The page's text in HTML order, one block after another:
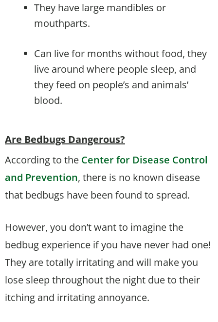
They have large mandibles or
mouthparts.
Can live for months without food, they
live around where people sleep, and
they feed on people’s and animals’
blood.
Are Bedbugs Dangerous?
According to the Center for Disease Control
and Prevention, there is no known disease
that bedbugs have been found to spread.
However, you don’t want to imagine the
bedbug experience if you have never had one!
They are totally irritating and will make you
lose sleep throughout the night due to their
itching and irritating annoyance.